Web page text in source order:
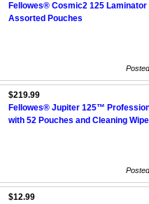
Fellowes® Cosmic2 125 Laminator
Assorted Pouches
$219.99
Fellowes® Jupiter 125™
with 52 Pouches and Cleaning
$12.99